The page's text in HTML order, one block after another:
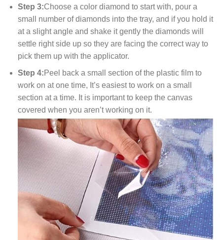
Step 3:Choose a color diamond to start with, pour a
small number of diamonds into the tray, and if you hold it
at a slight angle and shake it gently the diamonds will
settle right side up so they are facing the correct way to
pick them up with the applicator.
Step 4:Peel back a small section of the plastic film to
work on at one time, It’s easiest to work on a small
section at a time. It is important to keep the canvas
covered when you aren’t working on it.